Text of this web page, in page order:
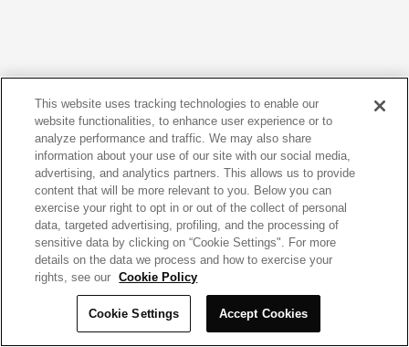
This website uses tracking technologies to enable our
website functionalities, to enhance user experience or to
analyze performance and traffic. We may also share
information about your use of our site with our social media,
advertising, and analytics partners. This allows us to provide
content that will be more relevant to you. Below you can
exercise your right to opt in or out of the collect of personal
data, targeted advertising, profiling, and the processing of
sensitive data by clicking on “Cookie Settings". For more
details on the data we process and how to exercise your
rights, see our
Cookie Policy
Cookie Settings Accept Cookies